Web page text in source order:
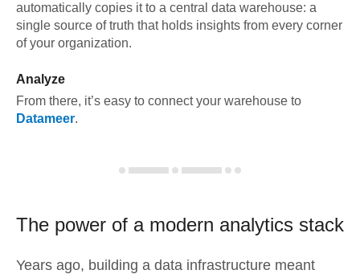
automatically copies it to a central data warehouse: a
single source of truth that holds insights from every corner
of your organization.
Analyze
From there, it’s easy to connect your warehouse to
Datameer.
The power of a modern analytics stack
Years ago, building a data infrastructure meant